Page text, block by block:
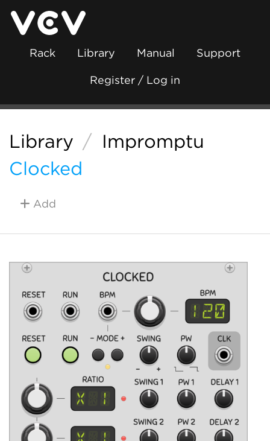
Rack Library Manual Support
Register / Log in
Library / Impromptu
Clocked
Add